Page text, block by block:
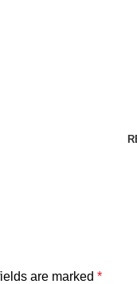
are marked *